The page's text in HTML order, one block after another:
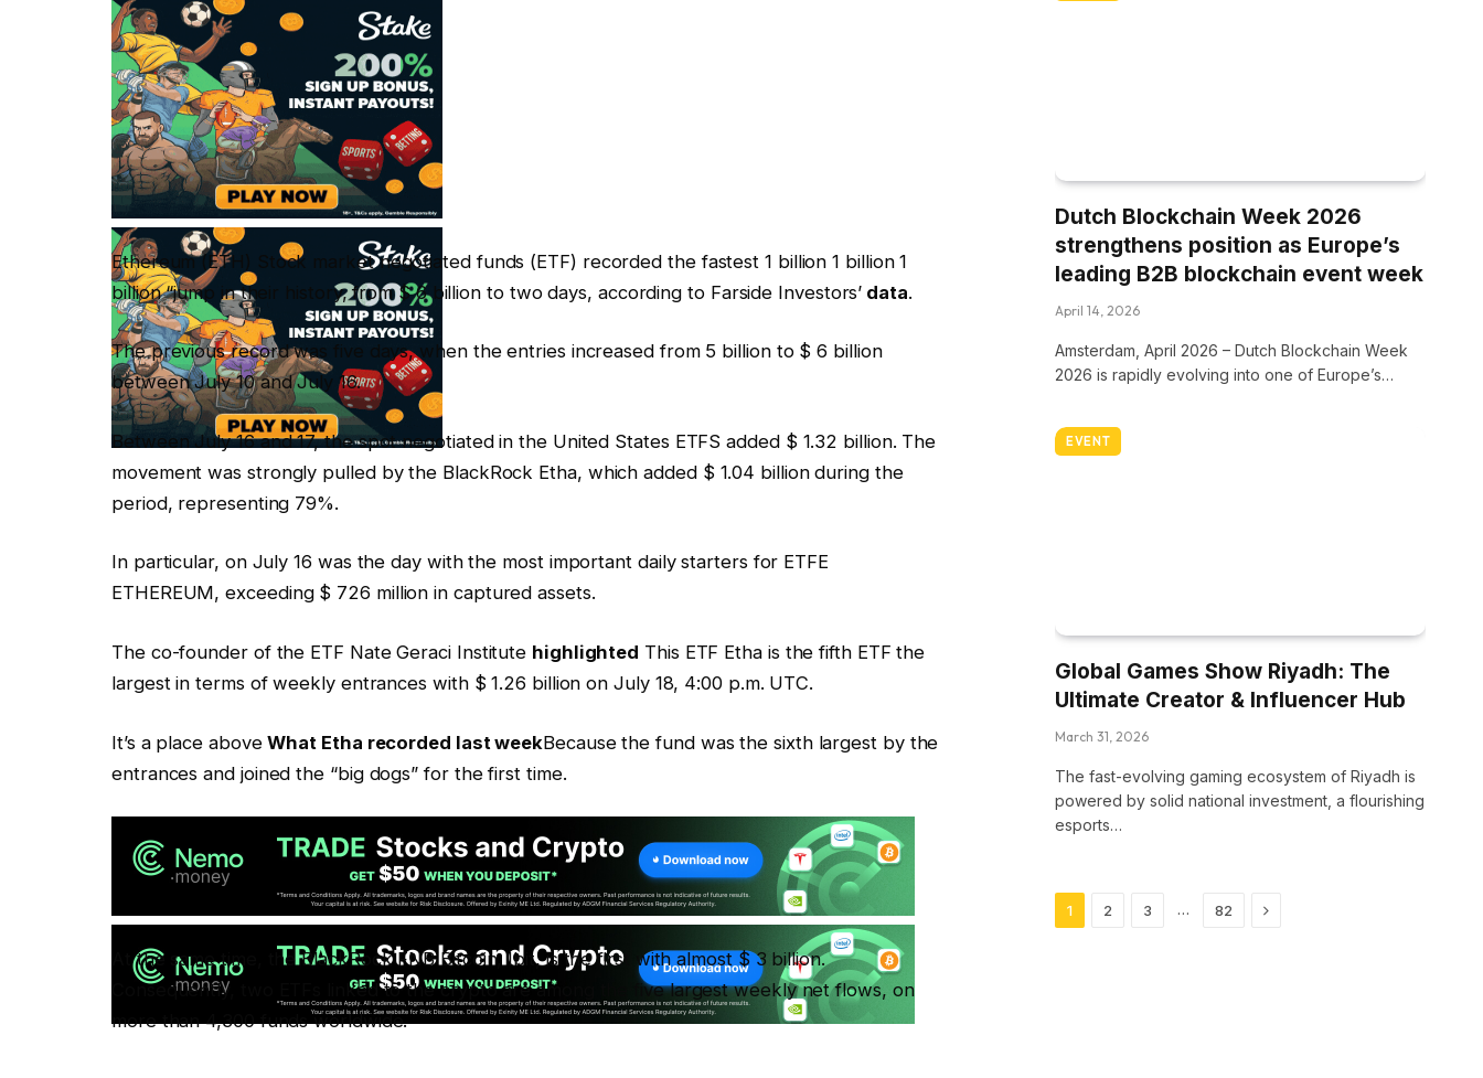
Ethereum (ETH) Stock market negotiated funds (ETF) recorded the fastest 1 billion 1 billion 1
billion “jump in their history, from $ 6 billion to two days, according to Farside Investors’ data.
The previous record was five days, when the entries increased from 5 billion to $ 6 billion
between July 10 and July 16.
Between July 16 and 17, the spot negotiated in the United States ETFS added $ 1.32 billion. The
movement was strongly pulled by the BlackRock Etha, which added $ 1.04 billion during the
period, representing 79%.
In particular, on July 16 was the day with the most important daily starters for ETFE
ETHEREUM, exceeding $ 726 million in captured assets.
The co-founder of the ETF Nate Geraci Institute highlighted This ETF Etha is the fifth ETF the
largest in terms of weekly entrances with $ 1.26 billion on July 18, 4:00 p.m. UTC.
It’s a place above What Etha recorded last weekBecause the fund was the sixth largest by the
entrances and joined the “big dogs” for the first time.
At the same time, the BlackRock FNB Bitcoin, Ibit, is the first with almost $ 3 billion.
Consequently, two ETFs linked to the crypto are among the five largest weekly net flows, on
more than 4,300 funds worldwide.
Dutch Blockchain Week 2026
strengthens position as Europe’s
leading B2B blockchain event week
April 14, 2026
Amsterdam, April 2026 – Dutch Blockchain Week
2026 is rapidly evolving into one of Europe’s…
EVENT
Global Games Show Riyadh: The
Ultimate Creator & Influencer Hub
March 31, 2026
The fast-evolving gaming ecosystem of Riyadh is
powered by solid national investment, a flourishing
esports…
1 2 3 … 82 Next